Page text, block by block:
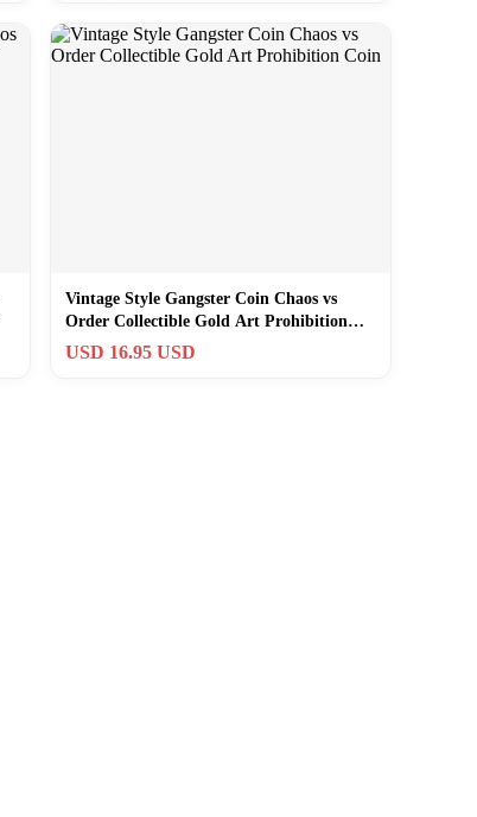
Vintage Style Gangster Coin Chaos vs
Order Collectible Gold Art Prohibition
Coin
USD 16.95 USD